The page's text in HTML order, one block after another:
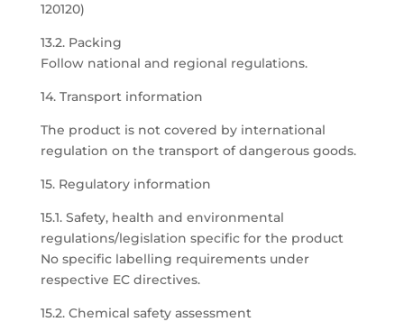
120120)
13.2. Packing
Follow national and regional regulations.
14. Transport information
The product is not covered by international
regulation on the transport of dangerous goods.
15. Regulatory information
15.1. Safety, health and environmental
regulations/legislation specific for the product
No specific labelling requirements under
respective EC directives.
15.2. Chemical safety assessment